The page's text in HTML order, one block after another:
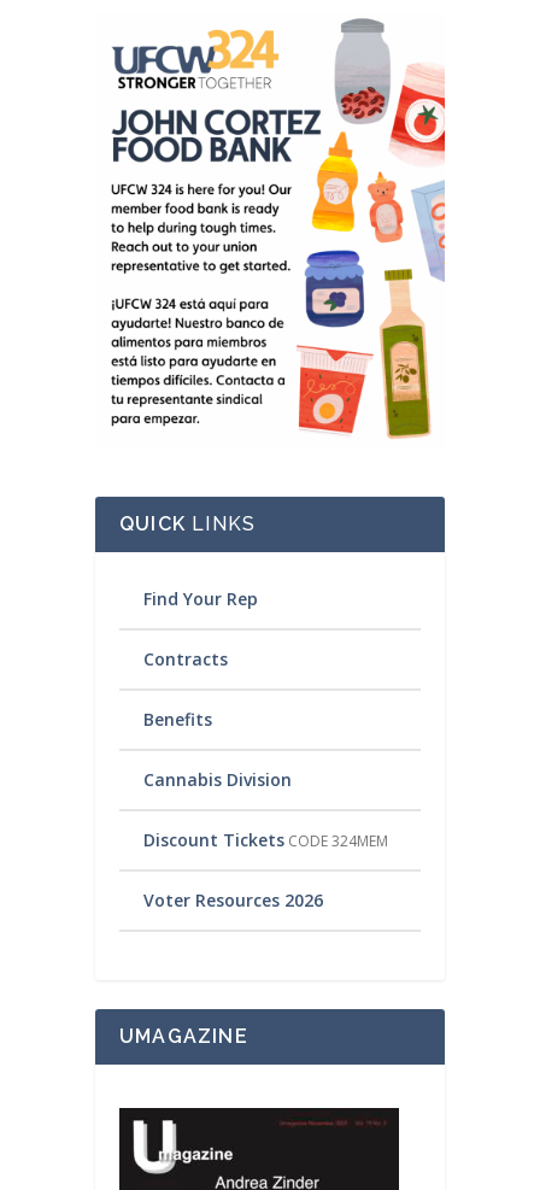
QUICK LINKS
Find Your Rep
Contracts
Benefits
Cannabis Division
Discount Tickets CODE 324MEM
Voter Resources 2026
UMAGAZINE